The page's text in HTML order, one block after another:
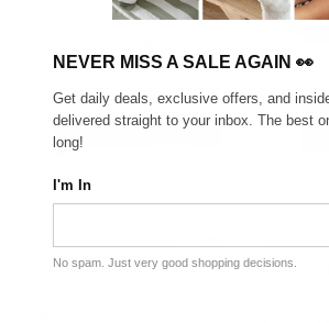
Cotton Fitted Sheet Set
White with Olive Stripe
Cotton
Sheet Set
NEVER MISS A SALE AGAIN 👀
Get daily deals, exclusive offers, and
delivered straight to your inbox. The best
long!
I'm In
No spam. Just very good shopping decisions.